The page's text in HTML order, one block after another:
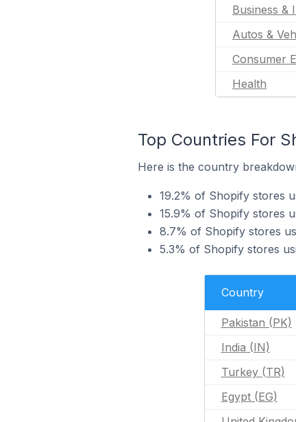
Business &
Autos &
Consumer
Health
Top Countries For
Here is the country
19.2% of Shopify stores
15.9% of Shopify stores
8.7% of Shopify stores
5.3% of Shopify stores
Country
Pakistan (PK)
India (IN)
Turkey (TR)
Egypt (EG)